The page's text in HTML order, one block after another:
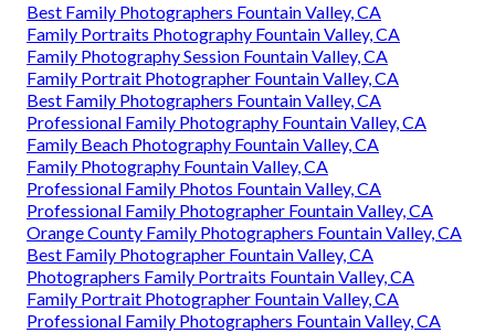
Best Family Photographers Fountain Valley, CA
Family Portraits Photography Fountain Valley, CA
Family Photography Session Fountain Valley, CA
Family Portrait Photographer Fountain Valley, CA
Best Family Photographers Fountain Valley, CA
Professional Family Photography Fountain Valley, CA
Family Beach Photography Fountain Valley, CA
Family Photography Fountain Valley, CA
Professional Family Photos Fountain Valley, CA
Professional Family Photographer Fountain Valley, CA
Orange County Family Photographers Fountain Valley, CA
Best Family Photographer Fountain Valley, CA
Photographers Family Portraits Fountain Valley, CA
Family Portrait Photographer Fountain Valley, CA
Professional Family Photographers Fountain Valley, CA